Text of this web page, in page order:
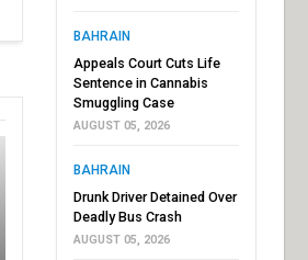
BAHRAIN
Appeals Court Cuts Life
Sentence in Cannabis
Smuggling Case
AUGUST 05, 2026
BAHRAIN
Drunk Driver Detained Over
Deadly Bus Crash
AUGUST 05, 2026